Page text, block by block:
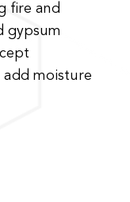
fire and
gypsum
moisture